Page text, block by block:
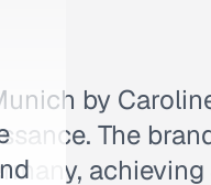
by
The
achieving